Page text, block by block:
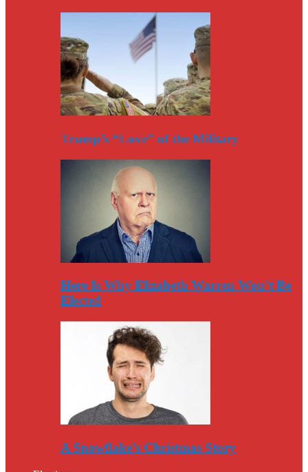
Trump’s “Love” of the Military
Here Is Why Elizabeth Warren Won’t Be
Elected
A Snowflake’s Christmas Story